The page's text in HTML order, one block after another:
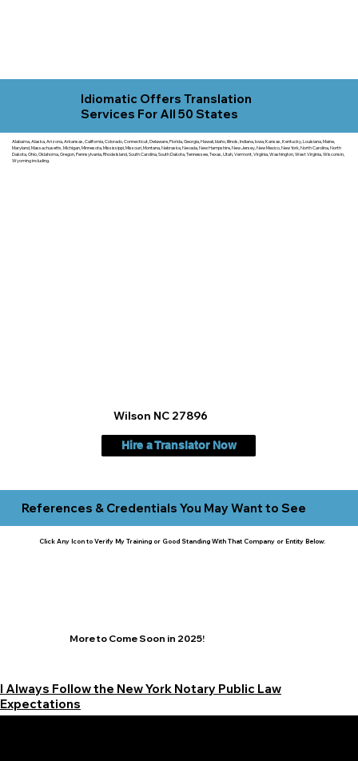
Idiomatic Offers Translation
Services For All 50 States
Alabama, Alaska, Arizona, Arkansas, California, Colorado, Connecticut, Delaware, Florida, Georgia, Hawaii, Idaho, Illinois, Indiana, Iowa, Kansas, Kentucky, Louisiana, Maine,
Maryland, Massachusetts, Michigan, Minnesota, Mississippi, Missouri, Montana, Nebraska, Nevada, New Hampshire, New Jersey, New Mexico, New York, North Carolina, North
Dakota, Ohio, Oklahoma, Oregon, Pennsylvania, Rhode Island, South Carolina, South Dakota, Tennessee, Texas, Utah, Vermont, Virginia, Washington, West Virginia, Wisconsin,
Wyoming including.
Hire a Translator Now
Wilson NC 27896
References & Credentials You May Want to See
Click Any Icon to Verify My Training or Good Standing With That Company or Entity Below:
More to Come Soon in 2025!
I Always Follow the New York Notary Public Law
Expectations